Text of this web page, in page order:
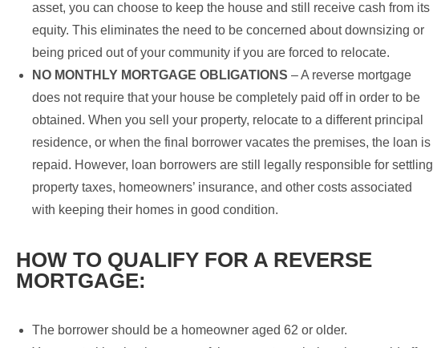
asset, you can choose to keep the house and still receive cash from its
equity. This eliminates the need to be concerned about downsizing or
being priced out of your community if you are forced to relocate.
NO MONTHLY MORTGAGE OBLIGATIONS – A reverse mortgage
does not require that your house be completely paid off in order to be
obtained. When you sell your property, relocate to a different principal
residence, or when the final borrower vacates the premises, the loan is
repaid. However, loan borrowers are still legally responsible for settling
property taxes, homeowners’ insurance, and other costs associated
with keeping their homes in good condition.
HOW TO QUALIFY FOR A REVERSE
MORTGAGE:
The borrower should be a homeowner aged 62 or older.